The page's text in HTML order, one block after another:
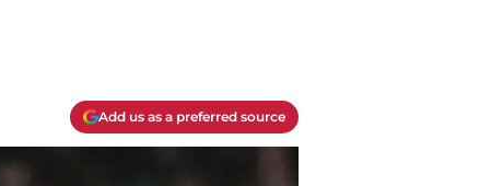
Add us as a preferred source